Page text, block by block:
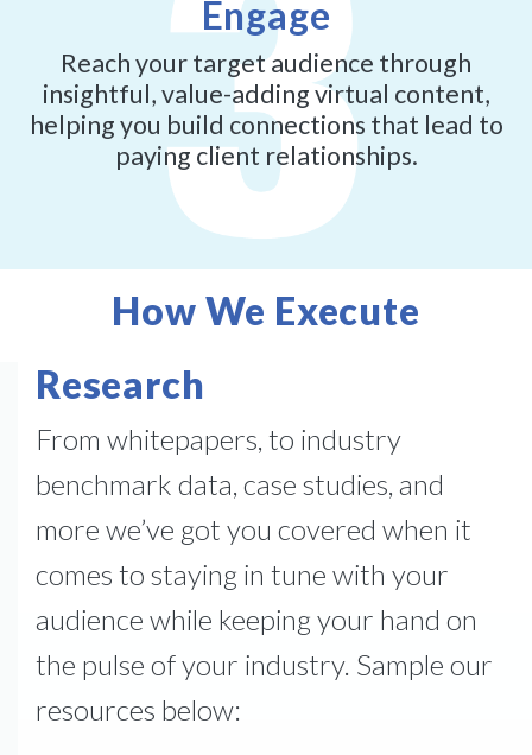
Engage
Reach your target audience through
insightful, value-adding virtual content,
helping you build connections that lead to
paying client relationships.
How We Execute
Research
From whitepapers, to industry
benchmark data, case studies, and
more we’ve got you covered when it
comes to staying in tune with your
audience while keeping your hand on
the pulse of your industry. Sample our
resources below: